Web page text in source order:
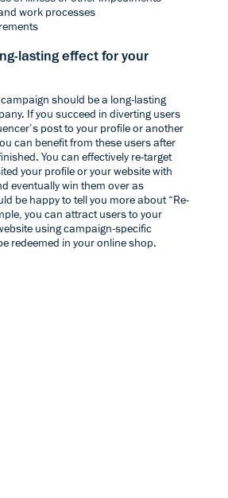
work processes
lasting effect for your
should be a long-lasting
If you succeed in diverting users
post to your profile or another
can benefit from these users after
You can effectively re-target
your profile or your website with
eventually win them over as
be happy to tell you more about “Re-
you can attract users to your
using campaign-specific
redeemed in your online shop.